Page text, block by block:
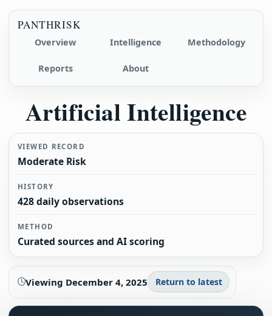
PANTHRISK
Overview Intelligence Methodology
Reports About
Artificial Intelligence
VIEWED RECORD
Moderate Risk
HISTORY
428 daily observations
METHOD
Curated sources and AI scoring
Viewing December 4, 2025 Return to latest